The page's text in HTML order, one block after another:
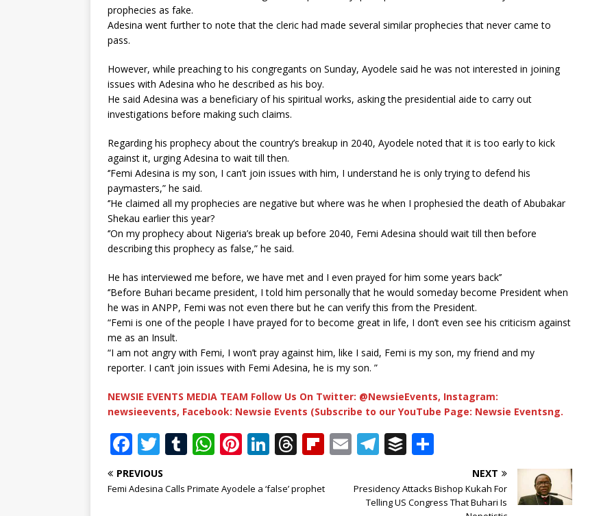
prophecies as fake.
Adesina went further to note that the cleric had made several similar prophecies that never came to
pass.
However, while preaching to his congregants on Sunday, Ayodele said he was not interested in joining
issues with Adesina who he described as his boy.
He said Adesina was a beneficiary of his spiritual works, asking the presidential aide to carry out
investigations before making such claims.
Regarding his prophecy about the country’s breakup in 2040, Ayodele noted that it is too early to kick
against it, urging Adesina to wait till then.
‘’Femi Adesina is my son, I can’t join issues with him, I understand he is only trying to defend his
paymasters,” he said.
‘’He claimed all my prophecies are negative but where was he when I prophesied the death of Abubakar
Shekau earlier this year?
‘’On my prophecy about Nigeria’s break up before 2040, Femi Adesina should wait till then before
describing this prophecy as false,” he said.
He has interviewed me before, we have met and I even prayed for him some years back’’
‘’Before Buhari became president, I told him personally that he would someday become President when
he was in ANPP, Femi was not even there but he can verify this from the President.
“Femi is one of the people I have prayed for to become great in life, I don’t even see his criticism against
me as an Insult.
“I am not angry with Femi, I won’t pray against him, like I said, Femi is my son, my friend and my
reporter. I can’t join issues with Femi Adesina, he is my son. ”
NEWSIE EVENTS MEDIA TEAM Follow Us On Twitter: @NewsieEvents, Instagram:
newsieevents, Facebook: Newsie Events (Subscribe to our YouTube Page: Newsie Eventsng.
F
a
c
T
w
it
T
m
W
at
Pi
te
Li
k
T
r
Fl
b
E
ai
T
e
g
B
ff
e
ar
e
PREVIOUS
Femi Adesina Calls Primate Ayodele a ‘false’ prophet
NEXT
Presidency Attacks Bishop Kukah For
Telling US Congress That Buhari Is